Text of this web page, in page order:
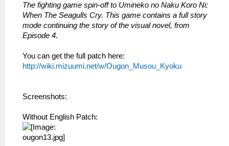
The fighting game spin-off to Umineko no Naku Koro Ni:
When The Seagulls Cry. This game contains a full story
mode continuing the story of the visual novel, from
Episode 4.
You can get the full patch here:
http://wiki.mizuumi.net/w/Ougon_Musou_Kyoku
Screenshots:
Without English Patch: